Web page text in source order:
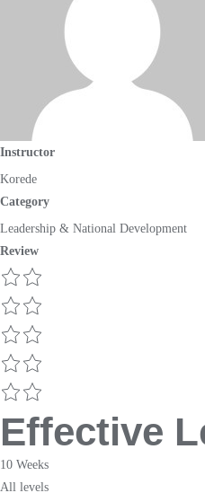
Instructor
Korede
Category
Leadership & National Development
Review
Effective
10 Weeks
All levels